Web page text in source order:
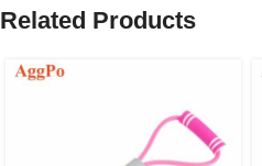
Related Products